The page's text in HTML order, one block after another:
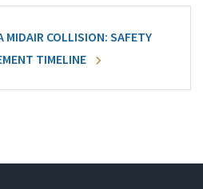
MIDAIR COLLISION: SAFETY
TIMELINE